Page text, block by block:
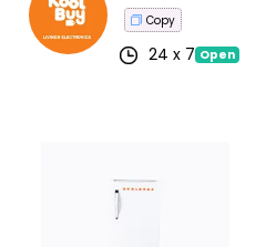
Copy
24 x 7 Open